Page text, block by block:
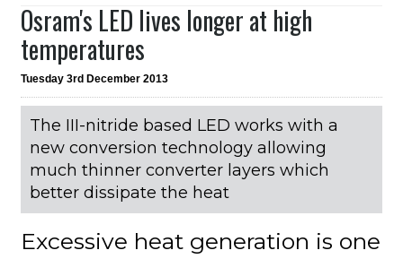
Osram's LED lives longer at high
temperatures
Tuesday 3rd December 2013
The III-nitride based LED works with a
new conversion technology allowing
much thinner converter layers which
better dissipate the heat
Excessive heat generation is one